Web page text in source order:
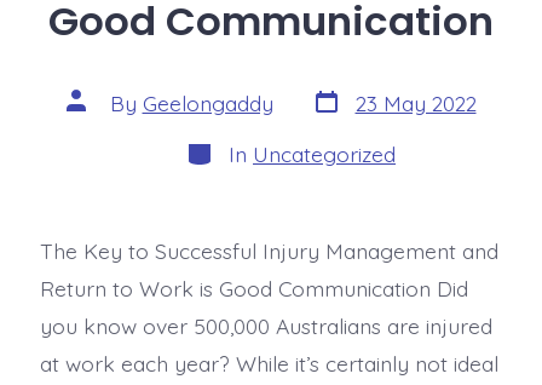
Good Communication
By Geelongaddy
23 May 2022
In Uncategorized
The Key to Successful Injury Management and
Return to Work is Good Communication Did
you know over 500,000 Australians are injured
at work each year? While it’s certainly not ideal